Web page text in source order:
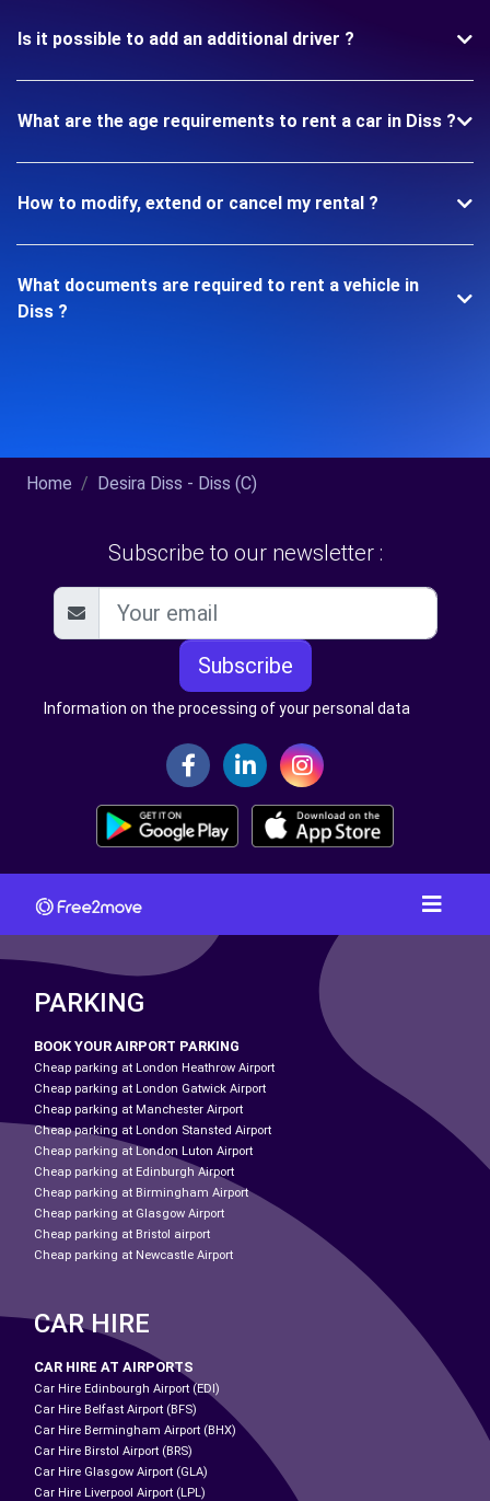
Is it possible to add an additional driver ?
What are the age requirements to rent a car in Diss ?
How to modify, extend or cancel my rental ?
What documents are required to rent a vehicle in
Diss ?
Home Desira Diss - Diss (C)
Subscribe to our newsletter :
Subscribe
Information on the processing of your personal data
PARKING
BOOK YOUR AIRPORT PARKING
Cheap parking at London Heathrow Airport
Cheap parking at London Gatwick Airport
Cheap parking at Manchester Airport
Cheap parking at London Stansted Airport
Cheap parking at London Luton Airport
Cheap parking at Edinburgh Airport
Cheap parking at Birmingham Airport
Cheap parking at Glasgow Airport
Cheap parking at Bristol airport
Cheap parking at Newcastle Airport
CAR HIRE
CAR HIRE AT AIRPORTS
Car Hire Edinbourgh Airport (EDI)
Car Hire Belfast Airport (BFS)
Car Hire Bermingham Airport (BHX)
Car Hire Birstol Airport (BRS)
Car Hire Glasgow Airport (GLA)
Car Hire Liverpool Airport (LPL)